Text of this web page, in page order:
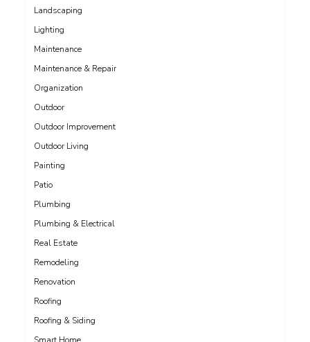
Landscaping
Lighting
Maintenance
Maintenance & Repair
Organization
Outdoor
Outdoor Improvement
Outdoor Living
Painting
Patio
Plumbing
Plumbing & Electrical
Real Estate
Remodeling
Renovation
Roofing
Roofing & Siding